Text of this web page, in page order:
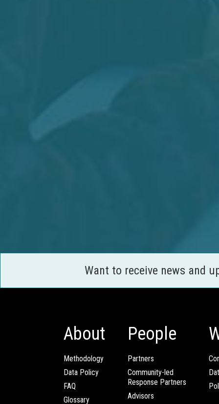
Want to receive news and
About
Methodology
Data Policy
FAQ
Glossary
People
Partners
Community-led
Response Partners
Advisors